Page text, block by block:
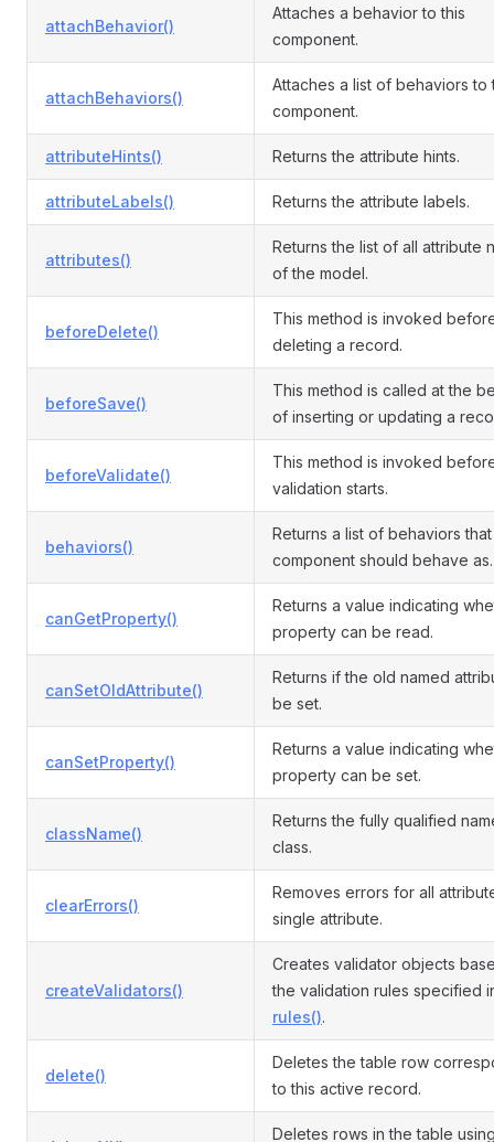
attachBehavior()
Attaches a behavior to this
component.
attachBehaviors()
Attaches a list of behaviors to
component.
attributeHints() Returns the attribute hints.
attributeLabels() Returns the attribute labels.
attributes()
Returns the list of all attribute
of the model.
beforeDelete()
This method is invoked
deleting a record.
beforeSave()
This method is called at the
of inserting or updating a
beforeValidate()
This method is invoked
validation starts.
behaviors()
Returns a list of behaviors
component should behave as.
canGetProperty()
Returns a value indicating
property can be read.
canSetOldAttribute()
Returns if the old named
be set.
canSetProperty()
Returns a value indicating
property can be set.
className()
Returns the fully qualified
class.
clearErrors()
Removes errors for all
single attribute.
createValidators()
Creates validator objects
the validation rules specified
rules().
delete()
Deletes the table row
to this active record.
Deletes rows in the table